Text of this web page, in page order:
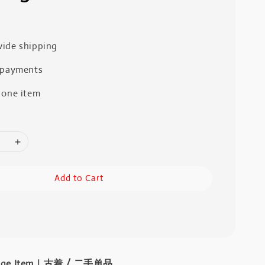
shipping
item
Add to Cart